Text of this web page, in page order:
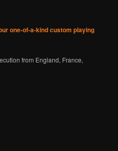
one-of-a-kind custom playing
from England, France,